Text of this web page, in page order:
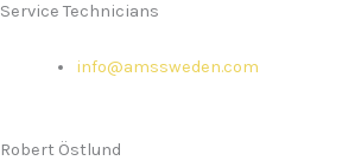
Service Technicians
info@amssweden.com
Robert Östlund